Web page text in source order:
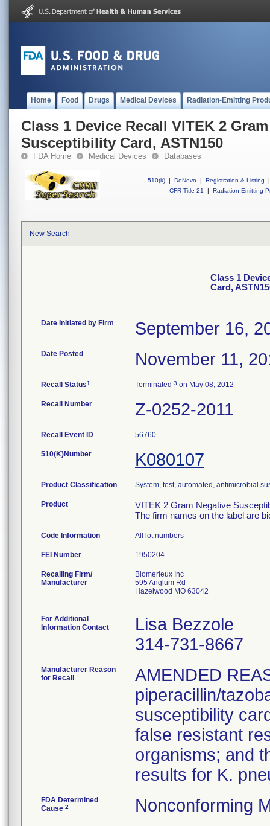
Home Food Drugs Medical Devices Radiation-Emitting
Class 1 Device Recall VITEK 2
Susceptibility Card, ASTN150
FDA Home Medical Devices Databases
510(k) | DeNovo | Registration & Listing
|
CFR Title 21
| Radiation-Emitting
New Search
Class 1
Card,
Date Initiated by Firm September 16,
Date Posted November 11,
Recall Status1 Terminated 3 on May 08, 2012
Recall Number Z-0252-2011
Recall Event ID 56760
510(K)Number K080107
Product Classification System, test, automated, antimicrobial
Product
VITEK 2 Gram Negative
The firm names on the label are
Code Information All lot numbers
FEI Number
Recalling Firm/
Manufacturer
Biomerieux Inc
595 Anglum Rd
Hazelwood MO 63042
For Additional
Information Contact
Lisa Bezzole
314-731-8667
Manufacturer Reason
for Recall
AMENDED
piperacillin/
susceptibility
false resistant
organisms; and
results for K.
FDA Determined
Cause 2 Nonconforming